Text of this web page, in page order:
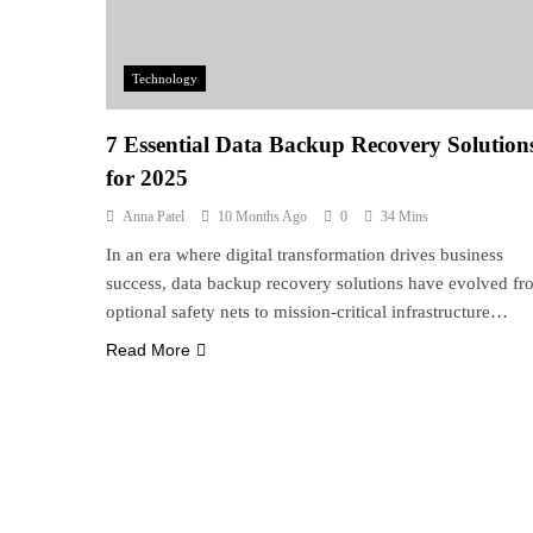
Technology
7 Essential Data Backup Recovery
for 2025
Anna Patel 10 Months Ago 0 34 Mins
In an era where digital transformation drives business
success, data backup recovery solutions have evolved
optional safety nets to mission-critical infrastructure…
Read More